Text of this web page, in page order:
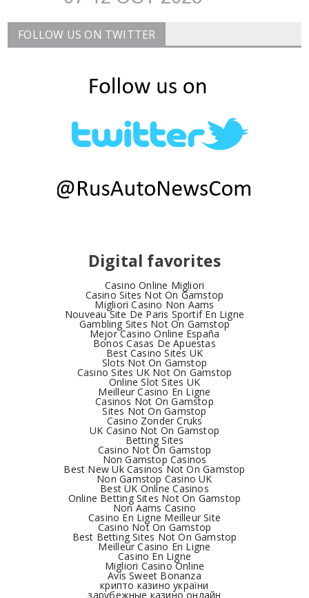
FOLLOW US ON TWITTER
Digital favorites
Casino Online Migliori
Casino Sites Not On Gamstop
Migliori Casino Non Aams
Nouveau Site De Paris Sportif En Ligne
Gambling Sites Not On Gamstop
Mejor Casino Online España
Bonos Casas De Apuestas
Best Casino Sites UK
Slots Not On Gamstop
Casino Sites UK Not On Gamstop
Online Slot Sites UK
Meilleur Casino En Ligne
Casinos Not On Gamstop
Sites Not On Gamstop
Casino Zonder Cruks
UK Casino Not On Gamstop
Betting Sites
Casino Not On Gamstop
Non Gamstop Casinos
Best New Uk Casinos Not On Gamstop
Non Gamstop Casino UK
Best UK Online Casinos
Online Betting Sites Not On Gamstop
Non Aams Casino
Casino En Ligne Meilleur Site
Casino Not On Gamstop
Best Betting Sites Not On Gamstop
Meilleur Casino En Ligne
Casino En Ligne
Migliori Casino Online
Avis Sweet Bonanza
крипто казино україни
зарубежные казино онлайн